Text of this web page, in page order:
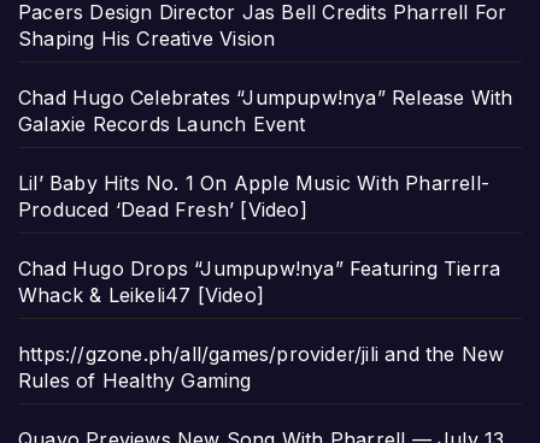
Pacers Design Director Jas Bell Credits Pharrell For
Shaping His Creative Vision
Chad Hugo Celebrates “Jumpupw!nya” Release With
Galaxie Records Launch Event
Lil’ Baby Hits No. 1 On Apple Music With Pharrell-
Produced ‘Dead Fresh’ [Video]
Chad Hugo Drops “Jumpupw!nya” Featuring Tierra
Whack & Leikeli47 [Video]
https://gzone.ph/all/games/provider/jili and the New
Rules of Healthy Gaming